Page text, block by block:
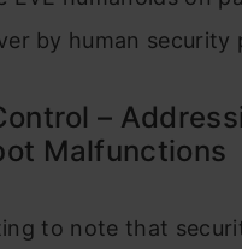
by human security
–
Malfunctions
to note that